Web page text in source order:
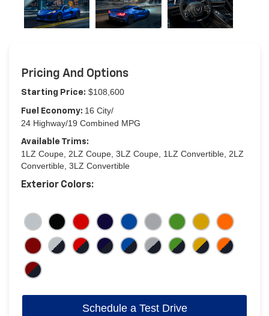
Pricing And Options
Starting Price: $108,600
Fuel Economy: 16 City/
24 Highway/19 Combined MPG
Available Trims:
1LZ Coupe, 2LZ Coupe, 3LZ Coupe, 1LZ Convertible, 2LZ
Convertible, 3LZ Convertible
Exterior Colors:
Schedule a Test Drive